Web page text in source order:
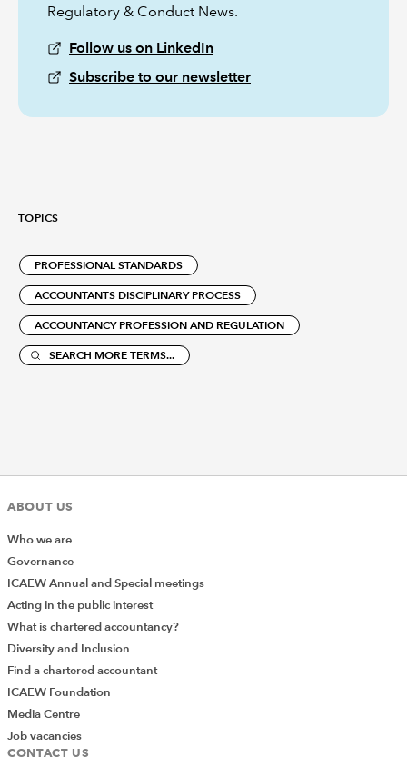
Regulatory & Conduct News.
Follow us on LinkedIn
Subscribe to our newsletter
TOPICS
PROFESSIONAL STANDARDS
ACCOUNTANTS DISCIPLINARY PROCESS
ACCOUNTANCY PROFESSION AND REGULATION
SEARCH MORE TERMS...
ABOUT US
Who we are
Governance
ICAEW Annual and Special meetings
Acting in the public interest
What is chartered accountancy?
Diversity and Inclusion
Find a chartered accountant
ICAEW Foundation
Media Centre
Job vacancies
CONTACT US